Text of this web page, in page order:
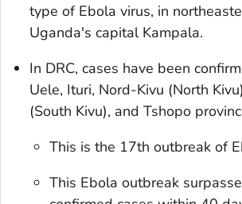
type of Ebola virus, in
Uganda's capital Kampala.
In DRC, cases have been
Uele, Ituri, Nord-Kivu (North
(South Kivu), and Tshopo
This is the 17th outbreak of
This Ebola outbreak